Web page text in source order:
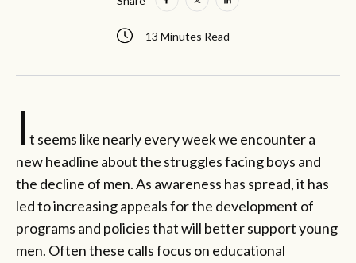
13 Minutes Read
I t seems like nearly every week we encounter a
new headline about the struggles facing boys and
the decline of men. As awareness has spread, it has
led to increasing appeals for the development of
programs and policies that will better support young
men. Often these calls focus on educational